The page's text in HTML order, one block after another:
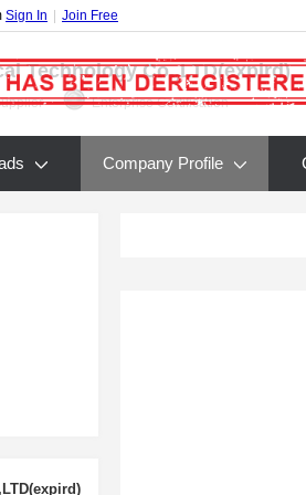
Sign In Join Free
Technology Co.,LTD(expird)
Enterprise Certification
Company Profile